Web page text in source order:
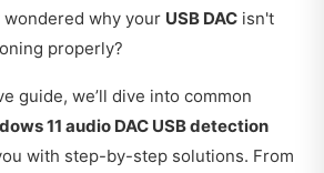
wondered why your USB DAC isn't
properly?
guide, we’ll dive into common
11 audio DAC USB detection
with step-by-step solutions. From